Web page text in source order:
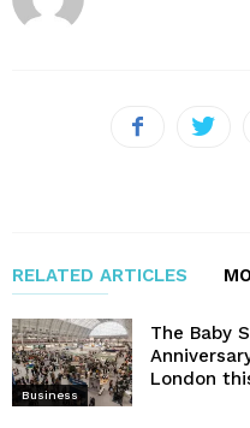
RELATED ARTICLES
Business
The Baby
London